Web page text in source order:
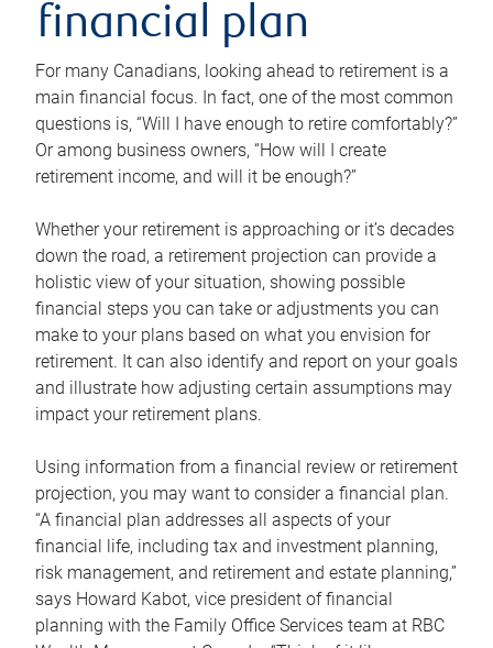
financial plan
For many Canadians, looking ahead to retirement is a
main financial focus. In fact, one of the most common
questions is, “Will I have enough to retire comfortably?”
Or among business owners, “How will I create
retirement income, and will it be enough?”
Whether your retirement is approaching or it’s decades
down the road, a retirement projection can provide a
holistic view of your situation, showing possible
financial steps you can take or adjustments you can
make to your plans based on what you envision for
retirement. It can also identify and report on your goals
and illustrate how adjusting certain assumptions may
impact your retirement plans.
Using information from a financial review or retirement
projection, you may want to consider a financial plan.
“A financial plan addresses all aspects of your
financial life, including tax and investment planning,
risk management, and retirement and estate planning,”
says Howard Kabot, vice president of financial
planning with the Family Office Services team at RBC